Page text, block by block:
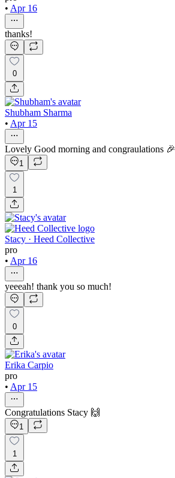
• Apr 16
thanks!
0
Shubham Sharma
• Apr 15
Lovely Good morning and congraulations 🎉
1
1
Stacy · Heed Collective
pro
• Apr 16
yeeeah! thank you so much!
0
Erika Carpio
pro
• Apr 15
Congratulations Stacy 🙌
1
1